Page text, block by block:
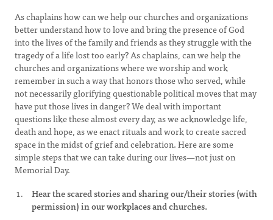
As chaplains how can we help our churches and organizations
better understand how to love and bring the presence of God
into the lives of the family and friends as they struggle with the
tragedy of a life lost too early? As chaplains, can we help the
churches and organizations where we worship and work
remember in such a way that honors those who served, while
not necessarily glorifying questionable political moves that may
have put those lives in danger? We deal with important
questions like these almost every day, as we acknowledge life,
death and hope, as we enact rituals and work to create sacred
space in the midst of grief and celebration. Here are some
simple steps that we can take during our lives—not just on
Memorial Day.
Hear the scared stories and sharing our/their stories (with
permission) in our workplaces and churches.